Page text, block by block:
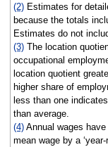
(2)Estimates for
because the totals
Estimates do not
(3)The location
occupational
location quotient
higher share of
less than one
than average.
(4)Annual wages
mean wage by a